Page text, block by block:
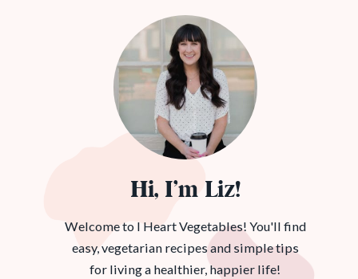
Hi, I’m Liz!
Welcome to I Heart Vegetables! You'll find
easy, vegetarian recipes and simple tips
for living a healthier, happier life!